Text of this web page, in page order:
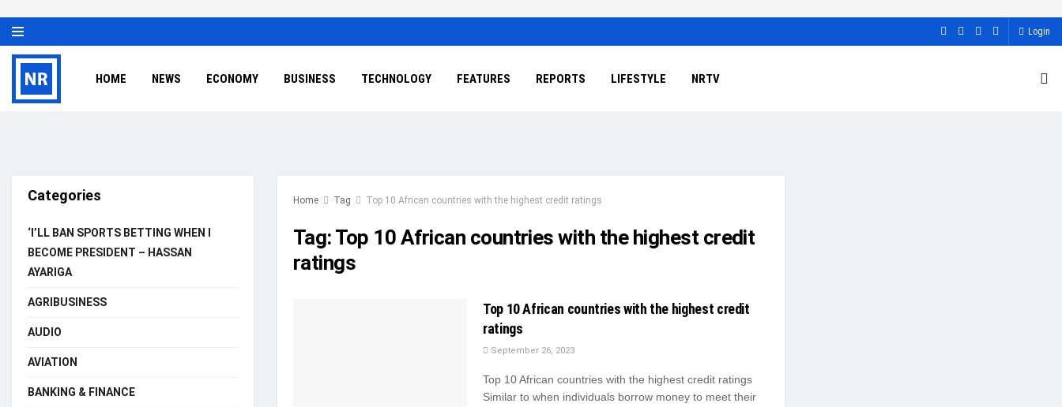
Login
HOME NEWS ECONOMY BUSINESS TECHNOLOGY FEATURES REPORTS LIFESTYLE NRTV
Home Tag Top 10 African countries with the highest credit ratings
Tag: Top 10 African countries with the highest credit
ratings
Top 10 African countries with the highest credit
ratings
September 26, 2023
Top 10 African countries with the highest credit ratings
Similar to when individuals borrow money to meet their
Categories
‘I’LL BAN SPORTS BETTING WHEN I
BECOME PRESIDENT – HASSAN
AYARIGA
AGRIBUSINESS
AUDIO
AVIATION
BANKING & FINANCE